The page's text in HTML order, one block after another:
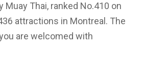
Thai, ranked No.410 on
attractions in Montreal. The
are welcomed with